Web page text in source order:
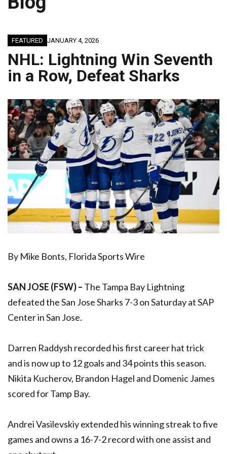
FEATURED JANUARY 4, 2026
NHL: Lightning Win Seventh
in a Row, Defeat Sharks
By Mike Bonts, Florida Sports Wire
SAN JOSE (FSW) – The Tampa Bay Lightning
defeated the San Jose Sharks 7-3 on Saturday at SAP
Center in San Jose.
Darren Raddysh recorded his first career hat trick
and is now up to 12 goals and 34 points this season.
Nikita Kucherov, Brandon Hagel and Domenic James
scored for Tamp Bay.
Andrei Vasilevskiy extended his winning streak to five
games and owns a 16-7-2 record with one assist and